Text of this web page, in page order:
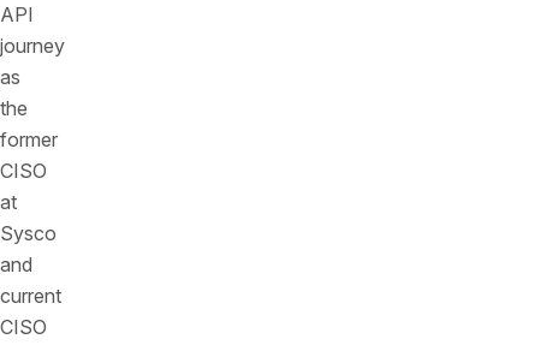
API
journey
as
the
former
CISO
at
Sysco
and
current
CISO